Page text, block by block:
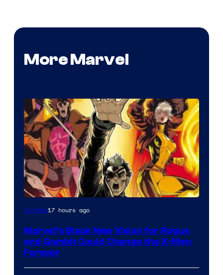
More Marvel
Image
of
Marvel
Comics
Comics17 hours ago
Marvel’s Bleak New Vision for Rogue
and Gambit Could Change the X-Men
Forever